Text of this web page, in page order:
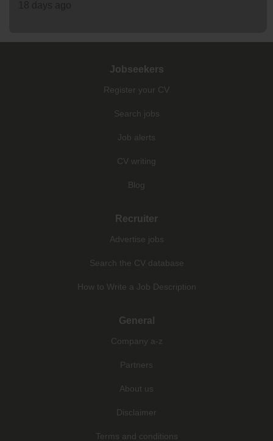
Jobseekers
Register your CV
Search jobs
Job alerts
CV writing
Blog
Recruiter
Advertise jobs
Search the CV database
How to Write a Job Description
General
Company a-z
Partners
About us
Disclaimer
Terms and conditions